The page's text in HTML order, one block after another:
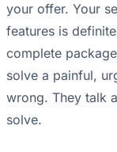
your offer. Your
features is
complete
solve a painful,
wrong. They talk
solve.